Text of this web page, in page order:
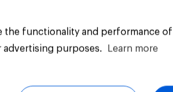
the functionality and performance
purposes.
Learn more